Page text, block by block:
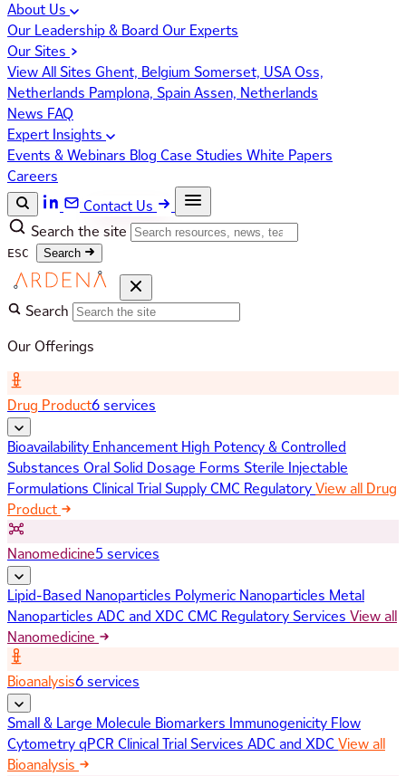
About Us
Our Leadership & Board Our Experts
Our Sites
View All Sites Ghent, Belgium Somerset, USAOss,
Netherlands Pamplona, SpainAssen, Netherlands
News FAQ
Expert Insights
Events & Webinars Blog Case Studies White Papers
Careers
Contact Us
Search the site
ESC Search
Search
Our Offerings
Drug Product6 services
Bioavailability Enhancement High Potency & Controlled
Substances Oral Solid Dosage Forms Sterile Injectable
Formulations Clinical Trial SupplyCMC RegulatoryView all Drug
Product
Nanomedicine5 services
Lipid-Based Nanoparticles Polymeric Nanoparticles Metal
Nanoparticles ADC and XDC CMC Regulatory Services View all
Nanomedicine
Bioanalysis6 services
Small & Large Molecule Biomarkers Immunogenicity Flow
CytometryqPCR Clinical Trial Services ADC and XDC View all
Bioanalysis